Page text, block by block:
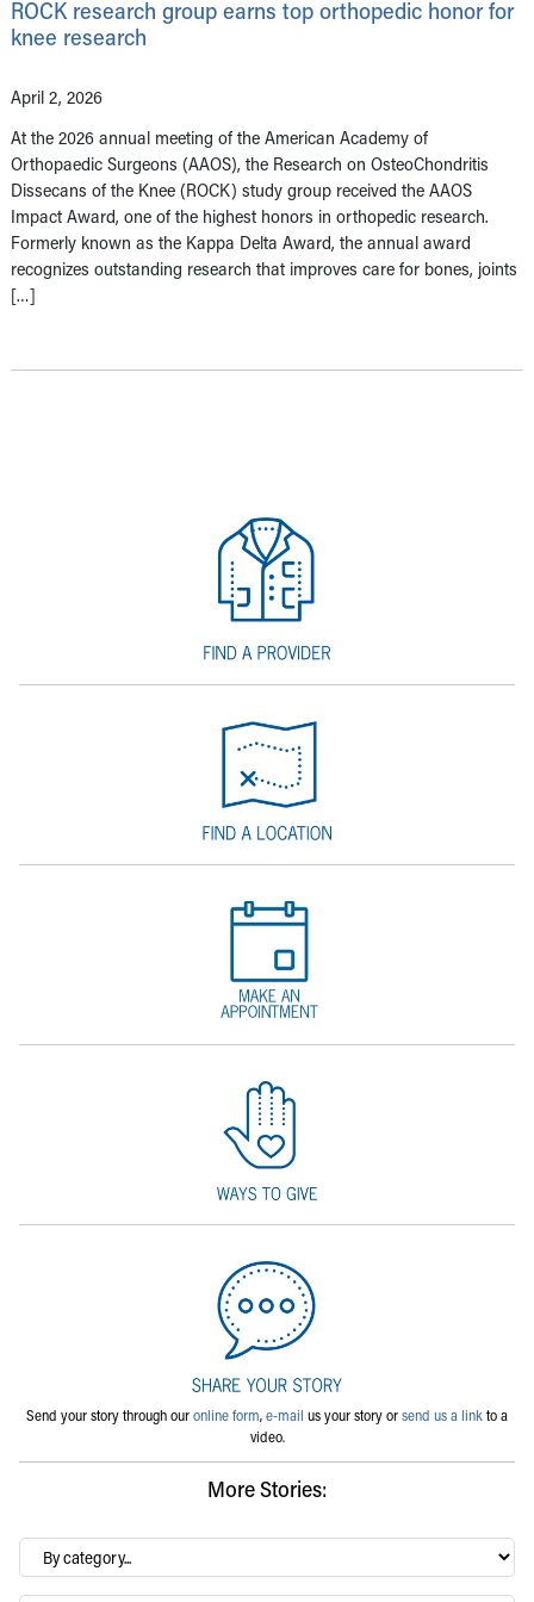
ROCK research group earns top orthopedic honor for
knee research
April 2, 2026
At the 2026 annual meeting of the American Academy of
Orthopaedic Surgeons (AAOS), the Research on OsteoChondritis
Dissecans of the Knee (ROCK) study group received the AAOS
Impact Award, one of the highest honors in orthopedic research.
Formerly known as the Kappa Delta Award, the annual award
recognizes outstanding research that improves care for bones, joints
[…]
Send your story through ouronline form,e-mail us your story orsend us a linkto a
video.
More Stories:
By
category…